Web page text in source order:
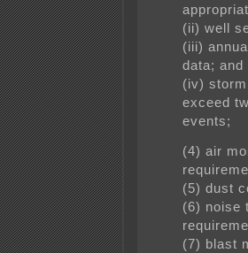
(ii) well
(iii)
data; and
(iv)
exceed
events;
(4) air
(5) dust
(6) noise
(7) blast